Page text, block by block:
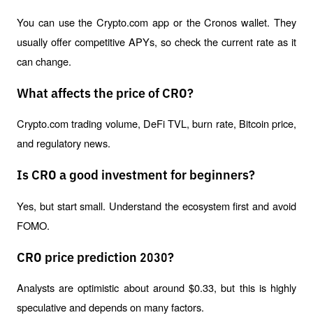
You can use the Crypto.com app or the Cronos wallet. They
usually offer competitive APYs, so check the current rate as it
can change.
What affects the price of CRO?
Crypto.com trading volume, DeFi TVL, burn rate, Bitcoin price,
and regulatory news.
Is CRO a good investment for beginners?
Yes, but start small. Understand the ecosystem first and avoid
FOMO.
CRO price prediction 2030?
Analysts are optimistic about around $0.33, but this is highly
speculative and depends on many factors.